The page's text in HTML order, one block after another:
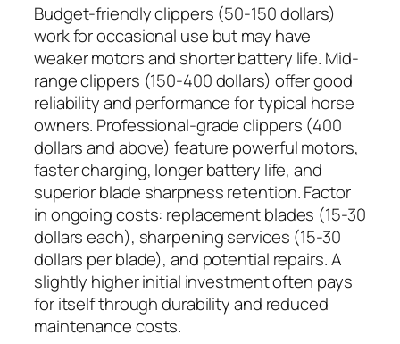
Budget-friendly clippers (50-150 dollars)
work for occasional use but may have
weaker motors and shorter battery life. Mid-
range clippers (150-400 dollars) offer good
reliability and performance for typical horse
owners. Professional-grade clippers (400
dollars and above) feature powerful motors,
faster charging, longer battery life, and
superior blade sharpness retention. Factor
in ongoing costs: replacement blades (15-30
dollars each), sharpening services (15-30
dollars per blade), and potential repairs. A
slightly higher initial investment often pays
for itself through durability and reduced
maintenance costs.